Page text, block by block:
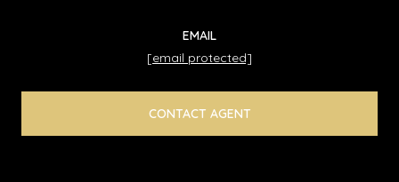
EMAIL
[email protected]
CONTACT AGENT